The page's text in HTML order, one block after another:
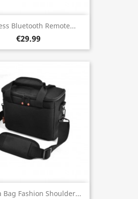
Bluetooth Remote...
€29.99
Bag Fashion Shoulder...